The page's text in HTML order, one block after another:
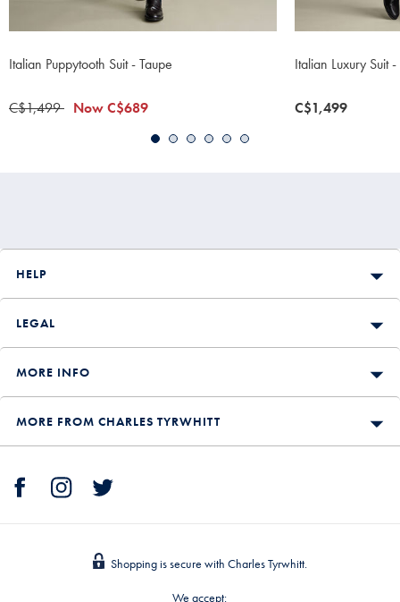
Italian Puppytooth Suit - Taupe
was
C$1,499 now
NowC$689
Italian Luxury Suit
now
C$1,499
HELP
LEGAL
MORE INFO
MORE FROM CHARLES TYRWHITT
Shopping is secure with Charles Tyrwhitt.
We accept: